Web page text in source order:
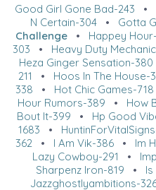
Good Girl Gone Bad-243 •
N Certain-304 • Gotta
Challenge• Happey
303 • Heavy Duty
Heza Ginger Sensation-380
211
• Hoos In The House-
338 • Hot Chic Games-718
Hour Rumors-389 • How
Bout It-399 • Hp Good
1683 •
362 • I Am Vik-386 • Im
Lazy Cowboy-291 •
Sharpenz Iron-819 •
Jazzghostlyambitions-